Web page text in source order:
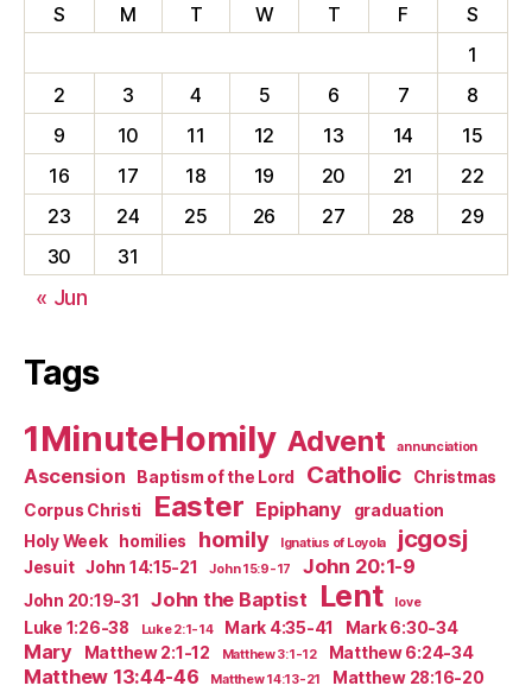
S
M T W T F
S
1
2
3 4 5 6 7
8
9
10 11 12 13 14
15
16
17 18 19 20 21
22
23
24 25 26 27 28
29
30
31
« Jun
Tags
1MinuteHomily Advent annunciation
Ascension Baptism of the Lord Catholic
Christmas
Corpus Christi
Easter Epiphany
graduation
Holy Week
homilies homily Ignatius of Loyola jcgosj
Jesuit John 14:15-21 John 15:9-17 John 20:1-9
John 20:19-31 John the Baptist Lent love
Luke 1:26-38 Luke 2:1-14 Mark 4:35-41 Mark 6:30-34
Mary Matthew 2:1-12 Matthew 3:1-12 Matthew 6:24-34
Matthew 13:44-46 Matthew 14:13-21 Matthew 28:16-20